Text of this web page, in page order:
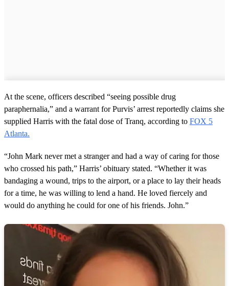
At the scene, officers described “seeing possible drug
paraphernalia,” and a warrant for Purvis’ arrest reportedly claims she
supplied Harris with the fatal dose of Tranq, according to FOX 5
Atlanta.
“John Mark never met a stranger and had a way of caring for those
who crossed his path,” Harris’ obituary stated. “Whether it was
bandaging a wound, trips to the airport, or a place to lay their heads
for a time, he was willing to lend a hand. He loved fiercely and
would do anything he could for one of his friends. John.”